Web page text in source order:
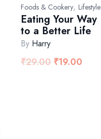
Foods & Cookery,Lifestyle
Eating Your Way
to a Better Life
By Harry
₹29.00 ₹19.00